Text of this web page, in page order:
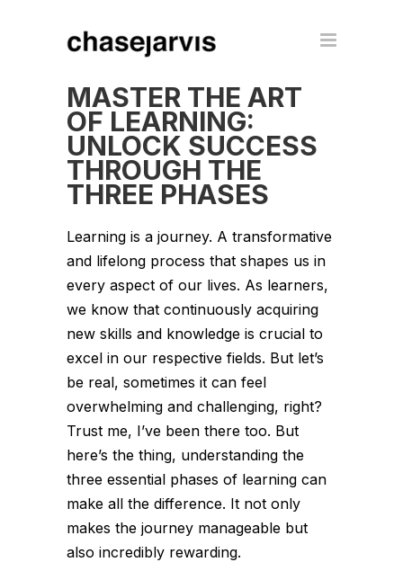
MASTER THE ART
OF LEARNING:
UNLOCK SUCCESS
THROUGH THE
THREE PHASES
Learning is a journey. A transformative
and lifelong process that shapes us in
every aspect of our lives. As learners,
we know that continuously acquiring
new skills and knowledge is crucial to
excel in our respective fields. But let’s
be real, sometimes it can feel
overwhelming and challenging, right?
Trust me, I’ve been there too. But
here’s the thing, understanding the
three essential phases of learning can
make all the difference. It not only
makes the journey manageable but
also incredibly rewarding.